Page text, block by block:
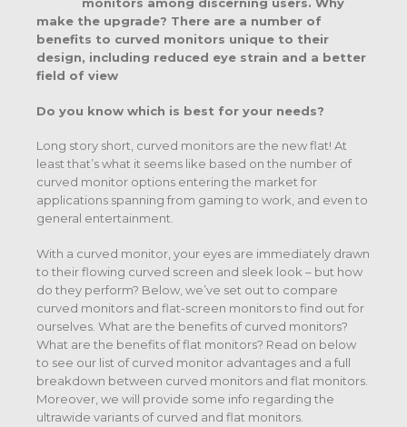
make the upgrade? There are a number of
benefits to curved monitors unique to their
design, including reduced eye strain and a better
field of view
Do you know which is best for your needs?
Long story short, curved monitors are the new flat! At
least that’s what it seems like based on the number of
curved monitor options entering the market for
applications spanning from gaming to work, and even to
general entertainment.
With a curved monitor, your eyes are immediately drawn
to their flowing curved screen and sleek look – but how
do they perform? Below, we’ve set out to compare
curved monitors and flat-screen monitors to find out for
ourselves. What are the benefits of curved monitors?
What are the benefits of flat monitors? Read on below
to see our list of curved monitor advantages and a full
breakdown between curved monitors and flat monitors.
Moreover, we will provide some info regarding the
ultrawide variants of curved and flat monitors.